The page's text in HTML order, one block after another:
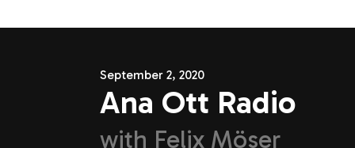
September 2, 2020
Ana Ott Radio
with Felix Möser